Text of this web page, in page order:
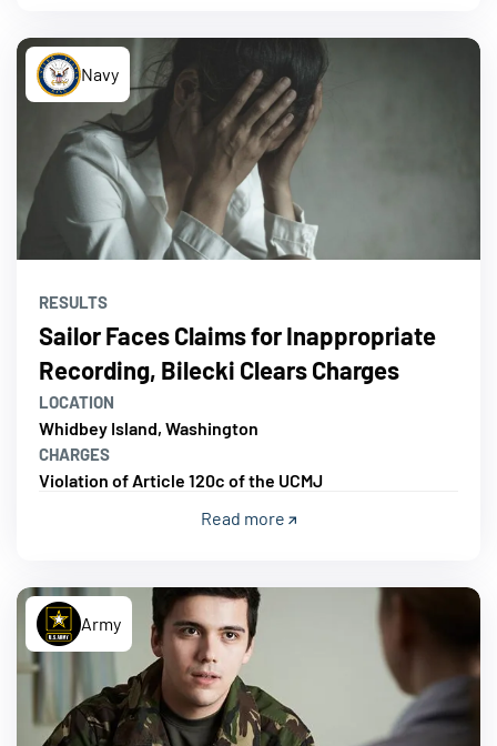
Navy
RESULTS
Sailor Faces Claims for Inappropriate
Recording, Bilecki Clears Charges
LOCATION
Whidbey Island, Washington
CHARGES
Violation of Article 120c of the UCMJ
Read more
Army